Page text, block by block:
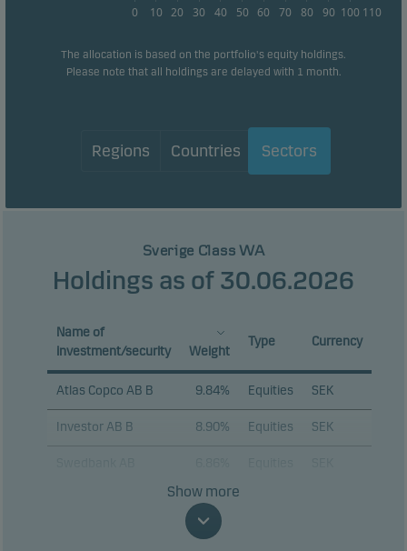
0 10 20 30 40 50 60 70 80 90 100 110
The allocation is based on the portfolio's equity holdings.
Please note that all holdings are delayed with 1 month.
Regions Countries Sectors
Sverige Class WA
Holdings as of 30.06.2026
Name of
investment/security
Weight
Type Currency
Atlas Copco AB B 9.84% Equities SEK
Investor AB B 8.90% Equities SEK
6.78%
5.88%
Show more